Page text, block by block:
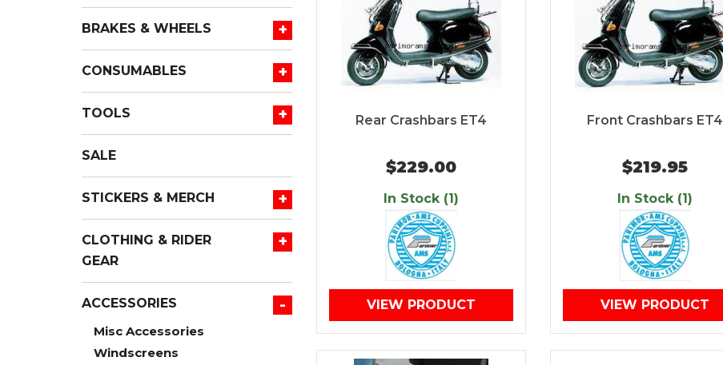
+
BRAKES & WHEELS
+
CONSUMABLES
+
TOOLS
SALE
+
STICKERS & MERCH
+
CLOTHING & RIDER
GEAR
-
ACCESSORIES
Misc Accessories
Windscreens
Rear Crashbars ET4
$229.00
In Stock (1)
VIEW PRODUCT
Front Crashbars ET4
$219.95
In Stock (1)
VIEW PRODUCT